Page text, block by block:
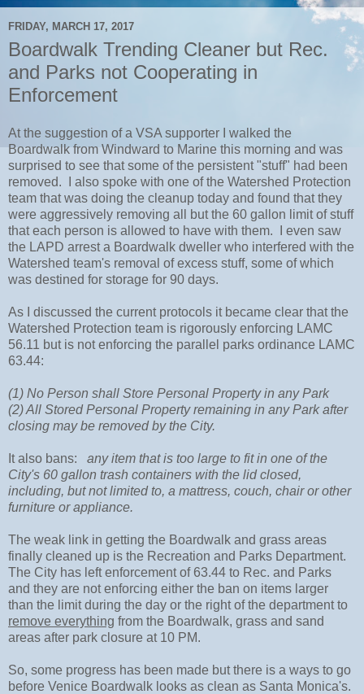
FRIDAY, MARCH 17, 2017
Boardwalk Trending Cleaner but Rec.
and Parks not Cooperating in
Enforcement
At the suggestion of a VSA supporter I walked the
Boardwalk from Windward to Marine this morning and was
surprised to see that some of the persistent "stuff" had been
removed. I also spoke with one of the Watershed Protection
team that was doing the cleanup today and found that they
were aggressively removing all but the 60 gallon limit of stuff
that each person is allowed to have with them. I even saw
the LAPD arrest a Boardwalk dweller who interfered with the
Watershed team's removal of excess stuff, some of which
was destined for storage for 90 days.
As I discussed the current protocols it became clear that the
Watershed Protection team is rigorously enforcing LAMC
56.11 but is not enforcing the parallel parks ordinance LAMC
63.44:
(1) No Person shall Store Personal Property in any Park
(2) All Stored Personal Property remaining in any Park after
closing may be removed by the City.
It also bans: any item that is too large to fit in one of the
City's 60 gallon trash containers with the lid closed,
including, but not limited to, a mattress, couch, chair or other
furniture or appliance.
The weak link in getting the Boardwalk and grass areas
finally cleaned up is the Recreation and Parks Department.
The City has left enforcement of 63.44 to Rec. and Parks
and they are not enforcing either the ban on items larger
than the limit during the day or the right of the department to
remove everything from the Boardwalk, grass and sand
areas after park closure at 10 PM.
So, some progress has been made but there is a ways to go
before Venice Boardwalk looks as clean as Santa Monica's.